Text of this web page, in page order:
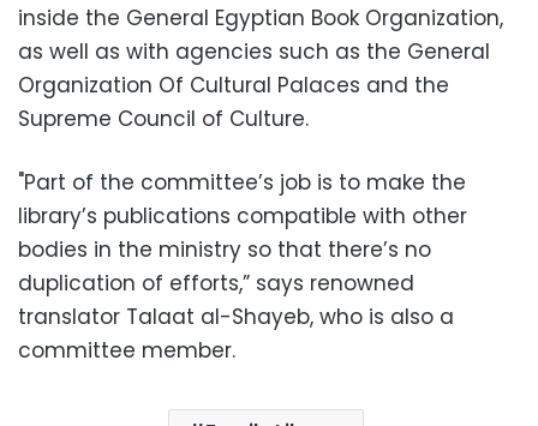
inside the General Egyptian Book Organization,
as well as with agencies such as the General
Organization Of Cultural Palaces and the
Supreme Council of Culture.
"Part of the committee’s job is to make the
library’s publications compatible with other
bodies in the ministry so that there’s no
duplication of efforts,” says renowned
translator Talaat al-Shayeb, who is also a
committee member.